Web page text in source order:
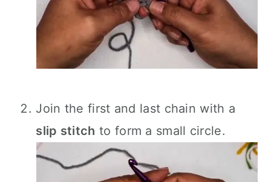
Join the first and last chain with a
slip stitch to form a small circle.